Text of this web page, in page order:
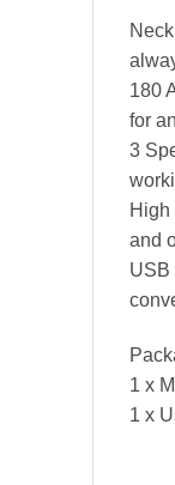
180
for
3
High
and
USB
1 x
1 x